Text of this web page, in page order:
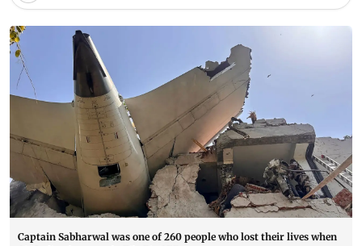
Captain Sabharwal was one of 260 people who lost their lives when